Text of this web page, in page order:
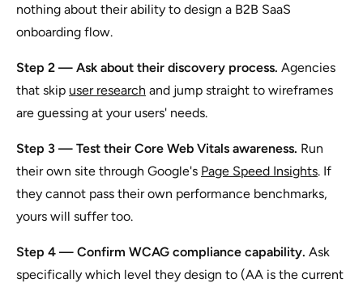
nothing about their ability to design a B2B SaaS
onboarding flow.
Step 2 — Ask about their discovery process. Agencies
that skip user research and jump straight to wireframes
are guessing at your users' needs.
Step 3 — Test their Core Web Vitals awareness. Run
their own site through Google's Page Speed Insights. If
they cannot pass their own performance benchmarks,
yours will suffer too.
Step 4 — Confirm WCAG compliance capability. Ask
specifically which level they design to (AA is the current